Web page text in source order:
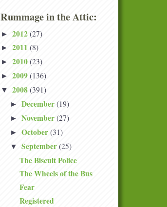
Rummage in the Attic:
► 2012 (27)
► 2011 (8)
► 2010 (23)
► 2009 (136)
▼ 2008 (391)
► December (19)
► November (27)
► October (31)
▼ September (25)
The Biscuit Police
The Wheels of the Bus
Fear
Registered